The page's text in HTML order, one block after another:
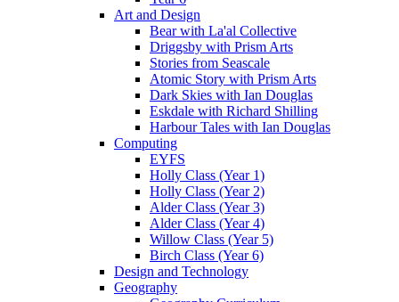
Art and Design
Bear with La'al Collective
Driggsby with Prism Arts
Stories from Seascale
Atomic Story with Prism Arts
Dark Skies with Ian Douglas
Eskdale with Richard Shilling
Harbour Tales with Ian Douglas
Computing
EYFS
Holly Class (Year 1)
Holly Class (Year 2)
Alder Class (Year 3)
Alder Class (Year 4)
Willow Class (Year 5)
Birch Class (Year 6)
Design and Technology
Geography